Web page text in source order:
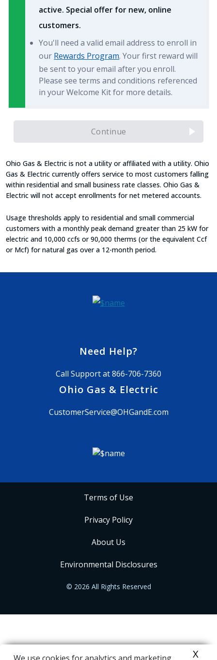
X
active. Special offer for new, online
customers.
You'll need a valid email address to enroll in
our Rewards Program. Your first reward will
be sent to your email after you enroll.
Please see terms and conditions referenced
in your Welcome Kit for more details.
Continue
Ohio Gas & Electric is not a utility or affiliated with a utility. Ohio
Gas & Electric currently offers service to most customers falling
within residential and small business rate classes. Ohio Gas &
Electric will not accept enrollments for net metered accounts.
Usage thresholds apply to residential and small commercial
customers with a monthly peak demand greater than 25 kW for
electric and 10,000 ccfs or 90,000 therms (or the equivalent Ccf
or Mcf) for natural gas over a 12-month period.
Need Help?
Call Support at866-706-7360
Ohio Gas & Electric
CustomerService@OHGandE.com
Terms of Use
Privacy Policy
About Us
Environmental Disclosures
© 2026 All Rights Reserved